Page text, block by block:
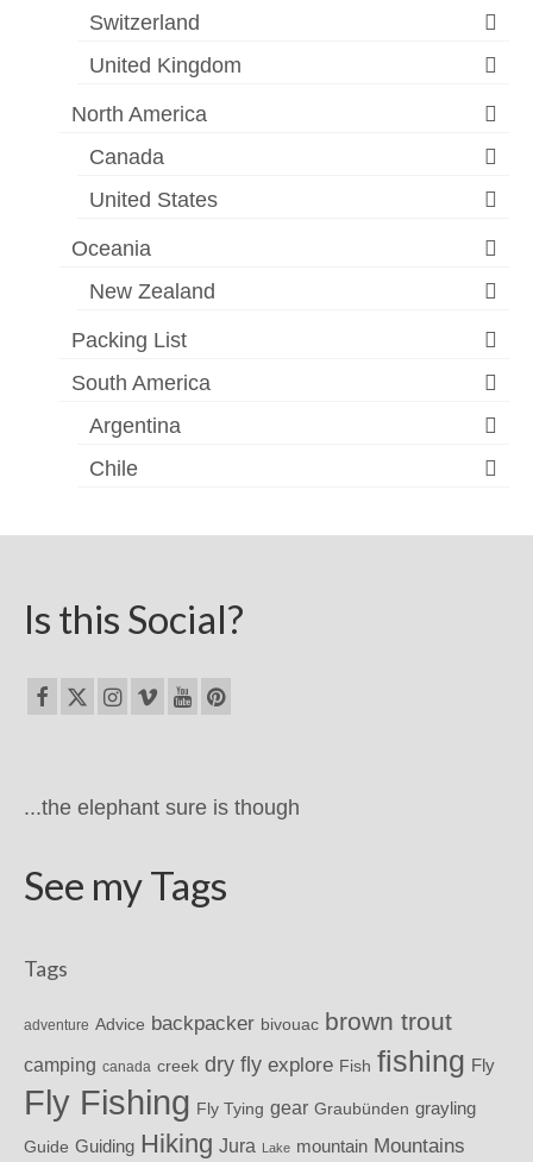
Switzerland
United Kingdom
North America
Canada
United States
Oceania
New Zealand
Packing List
South America
Argentina
Chile
Is this Social?
...the elephant sure is though
See my Tags
Tags
adventure Advice backpacker bivouac brown trout
camping canada creek dry fly explore Fish fishing Fly
Fly Fishing Fly Tying gear Graubünden grayling
Guide Guiding Hiking Jura Lake mountain Mountains